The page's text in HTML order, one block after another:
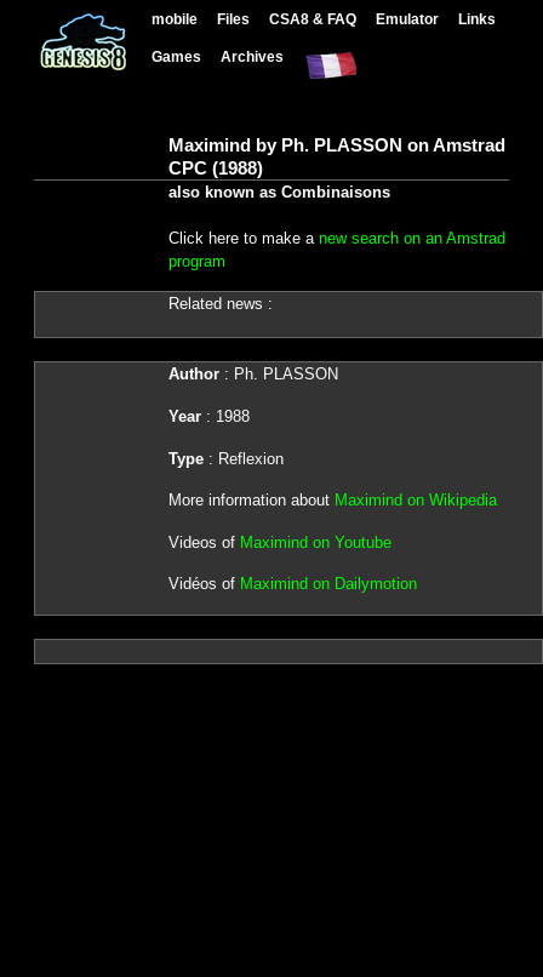
mobile Files CSA8 & FAQ Emulator Links
Games Archives
Maximind by Ph. PLASSON on Amstrad
CPC (1988)
also known as Combinaisons
Click here to make a new search on an Amstrad
program
Related news :
Author: Ph. PLASSON
Year: 1988
Type: Reflexion
More information about Maximind on Wikipedia
Videos of Maximind on Youtube
Vidéos of Maximind on Dailymotion